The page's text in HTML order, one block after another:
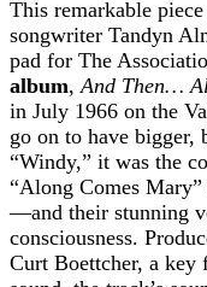
This remarkable
songwriter Tandyn
pad for The
album,And Then…
in July 1966 on the
go on to have bigger,
“Windy,” it was the
“Along Comes
—and their stunning
consciousness.
Curt Boettcher, a key